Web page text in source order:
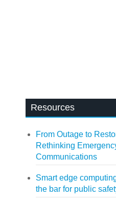
Resources
From Outage to
Rethinking
Communications
Smart edge
the bar for public